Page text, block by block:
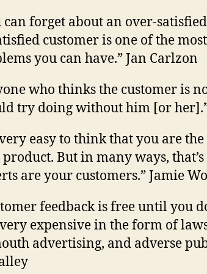
can forget about an over-
customer is one of the
you can have.” Jan Carlzon
who thinks the customer is
try doing without him [or
very easy to think that you are
But in many ways,
are your customers.” Jamie
feedback is free until you
expensive in the form of
advertising, and adverse